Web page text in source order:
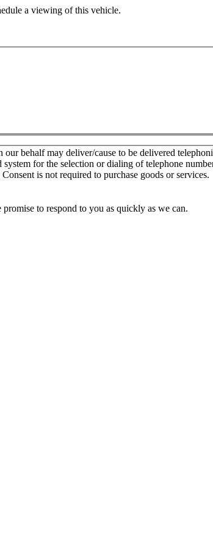
a viewing of this vehicle.
behalf may deliver/cause to be delivered
for the selection or dialing of telephone
is not required to purchase goods or services.
to respond to you as quickly as we can.